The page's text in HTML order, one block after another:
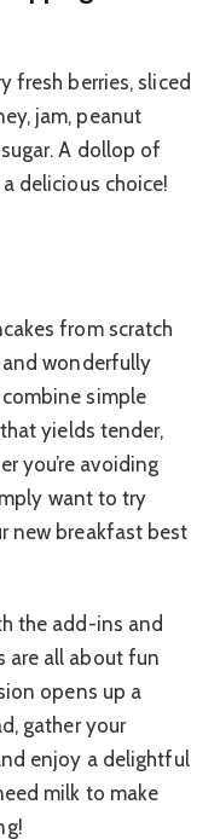
fresh berries, sliced
jam, peanut
A dollop of
delicious choice!
from scratch
wonderfully
combine simple
yields tender,
you’re avoiding
want to try
new breakfast best
the add-ins and
are all about fun
opens up a
gather your
enjoy a delightful
milk to make